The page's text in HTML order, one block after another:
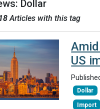
Dollar
Articles with this tag
US
Dollar
Import